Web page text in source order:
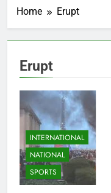
Home Erupt
Erupt
INTERNATIONAL
NATIONAL
SPORTS